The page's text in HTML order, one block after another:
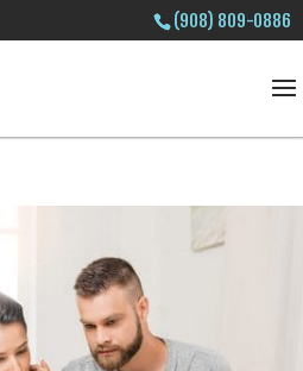
(908) 809-0886